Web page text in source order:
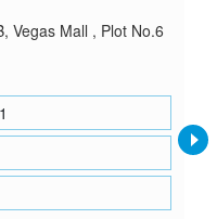
Vegas Mall , Plot No.6